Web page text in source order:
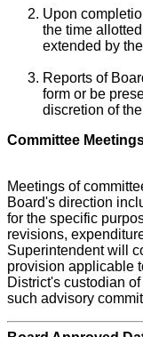
Upon
the time
extended by
Reports of
form or be
discretion of
Committee
Meetings of
Board's direction
for the specific
revisions,
Superintendent will
provision applicable
District's custodian
such advisory